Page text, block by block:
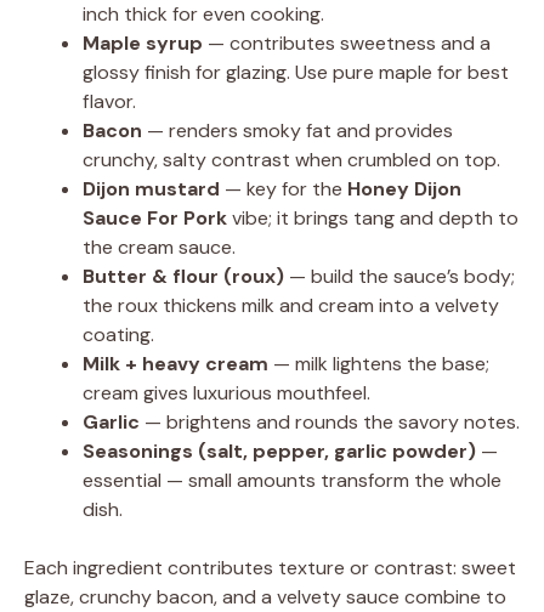
inch thick for even cooking.
Maple syrup — contributes sweetness and a
glossy finish for glazing. Use pure maple for best
flavor.
Bacon — renders smoky fat and provides
crunchy, salty contrast when crumbled on top.
Dijon mustard — key for the Honey Dijon
Sauce For Porkvibe; it brings tang and depth to
the cream sauce.
Butter & flour (roux) — build the sauce’s body;
the roux thickens milk and cream into a velvety
coating.
Milk + heavy cream — milk lightens the base;
cream gives luxurious mouthfeel.
Garlic — brightens and rounds the savory notes.
Seasonings (salt, pepper, garlic powder) —
essential — small amounts transform the whole
dish.
Each ingredient contributes texture or contrast: sweet
glaze, crunchy bacon, and a velvety sauce combine to